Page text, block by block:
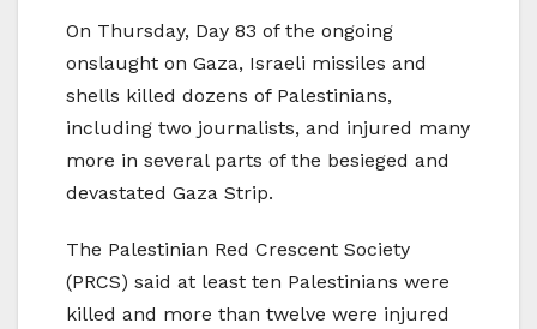
On Thursday, Day 83 of the ongoing
onslaught on Gaza, Israeli missiles and
shells killed dozens of Palestinians,
including two journalists, and injured many
more in several parts of the besieged and
devastated Gaza Strip.
The Palestinian Red Crescent Society
(PRCS) said at least ten Palestinians were
killed and more than twelve were injured